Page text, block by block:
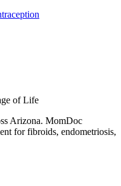
of Life
Arizona. MomDoc
for fibroids, endometriosis,